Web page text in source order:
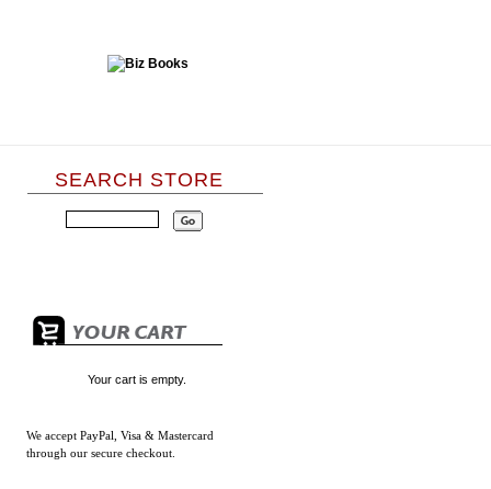
SEARCH STORE
Your cart is empty.
We accept PayPal, Visa & Mastercard
through our secure checkout.